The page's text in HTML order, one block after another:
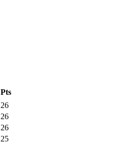
Pts
26
26
26
25